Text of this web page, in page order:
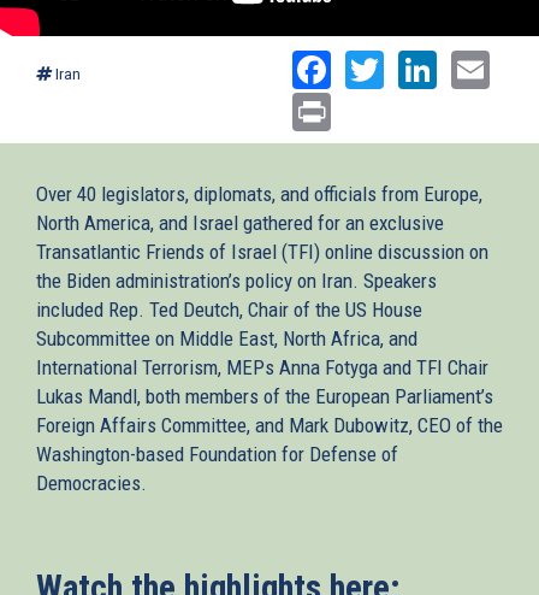
Iran Facebook
Twitter
Over 40 legislators, diplomats, and officials from Europe,
North America, and Israel gathered for an exclusive
Transatlantic Friends of Israel (TFI) online discussion on
the Biden administration’s policy on Iran. Speakers
included Rep. Ted Deutch, Chair of the US House
Subcommittee on Middle East, North Africa, and
International Terrorism, MEPs Anna Fotyga and TFI Chair
Lukas Mandl, both members of the European Parliament’s
Foreign Affairs Committee, and Mark Dubowitz, CEO of the
Washington-based Foundation for Defense of
Democracies.